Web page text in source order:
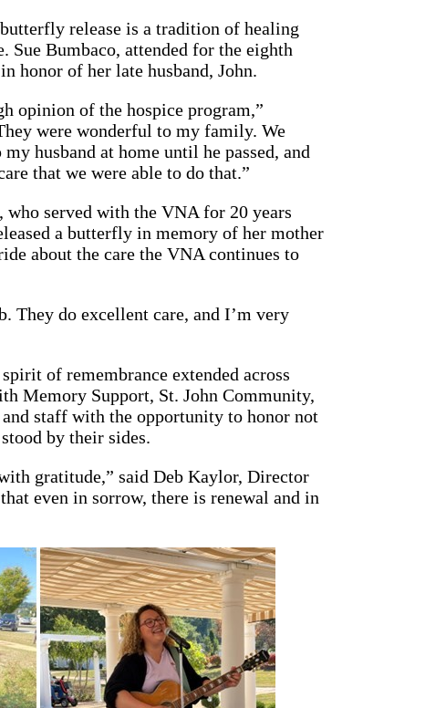
release is a tradition of healing
Sue Bumbaco, attended for the eighth
honor of her late husband, John.
opinion of the hospice program,”
were wonderful to my family. We
husband at home until he passed, and
that we were able to do that.”
who served with the VNA for 20 years
a butterfly in memory of her mother
about the care the VNA continues to
They do excellent care, and I’m very
of remembrance extended across
Memory Support, St. John Community,
staff with the opportunity to honor not
by their sides.
gratitude,” said Deb Kaylor, Director
even in sorrow, there is renewal and in